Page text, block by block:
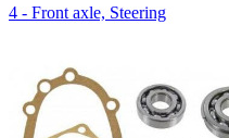
4 - Front axle, Steering